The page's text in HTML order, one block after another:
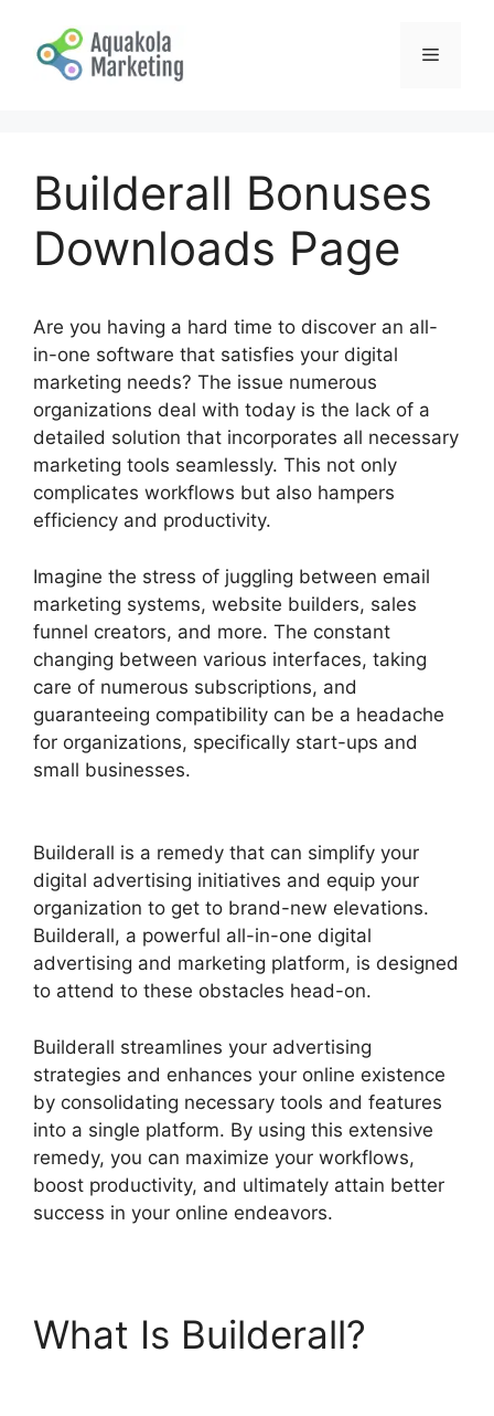
content
Menu
Builderall Bonuses
Downloads Page
Are you having a hard time to discover an all-
in-one software that satisfies your digital
marketing needs? The issue numerous
organizations deal with today is the lack of a
detailed solution that incorporates all necessary
marketing tools seamlessly. This not only
complicates workflows but also hampers
efficiency and productivity.
Imagine the stress of juggling between email
marketing systems, website builders, sales
funnel creators, and more. The constant
changing between various interfaces, taking
care of numerous subscriptions, and
guaranteeing compatibility can be a headache
for organizations, specifically start-ups and
small businesses.
Builderall is a remedy that can simplify your
digital advertising initiatives and equip your
organization to get to brand-new elevations.
Builderall, a powerful all-in-one digital
advertising and marketing platform, is designed
to attend to these obstacles head-on.
Builderall streamlines your advertising
strategies and enhances your online existence
by consolidating necessary tools and features
into a single platform. By using this extensive
remedy, you can maximize your workflows,
boost productivity, and ultimately attain better
success in your online endeavors.
What Is Builderall?